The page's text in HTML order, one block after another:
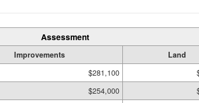
Assessment
Improvements Land
$281,100
$254,000